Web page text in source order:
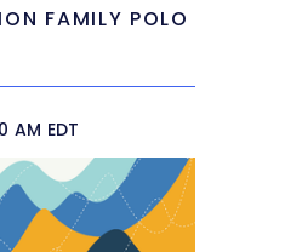
FAMILY POLO
AM EDT